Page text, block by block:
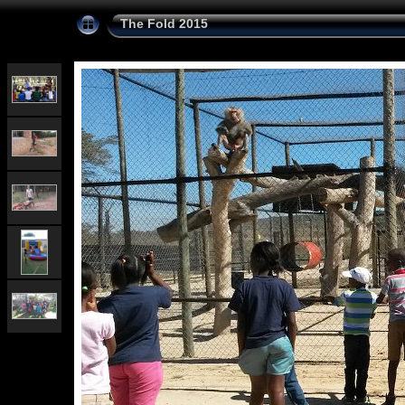
The Fold 2015